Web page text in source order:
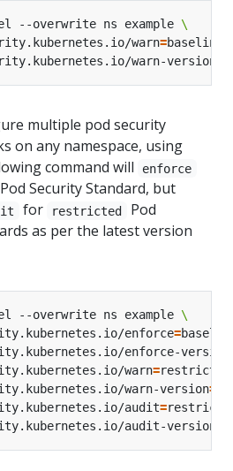
--overwrite ns example
warn
=baseline
warn-version
multiple pod security
on any namespace, using
command will
enforce
Pod Security Standard, but
for restricted
Pod
as per the latest version
--overwrite ns example
enforce
=
enforce-version
warn
=
warn-version
=
audit
=
audit-version